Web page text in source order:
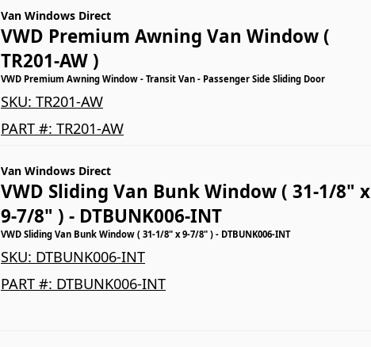
Van Windows Direct
VWD Premium Awning Van Window (
TR201-AW )
VWD Premium Awning Window - Transit Van - Passenger Side Sliding Door
SKU: TR201-AW
PART #: TR201-AW
Van Windows Direct
VWD Sliding Van Bunk Window ( 31-1/8" x
9-7/8" ) - DTBUNK006-INT
VWD Sliding Van Bunk Window ( 31-1/8" x 9-7/8" ) - DTBUNK006-INT
SKU: DTBUNK006-INT
PART #: DTBUNK006-INT